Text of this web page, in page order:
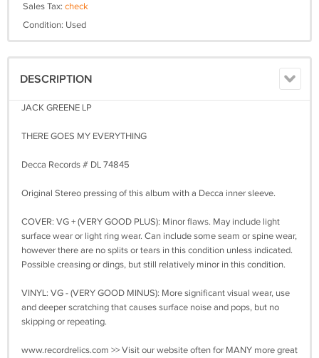
Sales Tax: check
Condition: Used
DESCRIPTION
JACK GREENE LP
THERE GOES MY EVERYTHING
Decca Records # DL 74845
Original Stereo pressing of this album with a Decca inner sleeve.
COVER: VG + (VERY GOOD PLUS): Minor flaws. May include light
surface wear or light ring wear. Can include some seam or spine wear,
however there are no splits or tears in this condition unless indicated.
Possible creasing or dings, but still relatively minor in this condition.
VINYL: VG - (VERY GOOD MINUS): More significant visual wear, use
and deeper scratching that causes surface noise and pops, but no
skipping or repeating.
www.recordrelics.com >> Visit our website often for MANY more great